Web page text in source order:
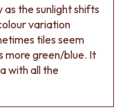
the sunlight shifts
variation
tiles seem
more green/blue. It
with all the